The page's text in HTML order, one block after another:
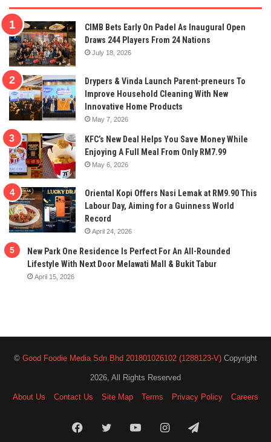
CIMB Bets Early On Padel As Inaugural Open
Draws 244 Players From 24 Nations
July 18, 2026
Drypers & Vinda Launch Parent-preneurs To
Improve Household Cleaning With New
Innovative Home Products
May 7, 2026
KFC’s New Deal Helps You Save Money While
Enjoying A Full Meal From Only RM7.99
May 6, 2026
Oriental Kopi Offers Nasi Lemak at RM9.90 This
Labour Day, Aiming for a Guinness World
Record
April 24, 2026
New Park One Residence Is Perfect For An All-Rounded
Lifestyle With Next Door Melawati Mall & Bukit Tabur
April 15, 2026
© Good Foodie Media Sdn Bhd 201801026102 (1288123-V) Copyright
2026, All Rights Reserved
About Us Contact Us Site Map Terms Privacy Policy Careers
FacebookTwitterYouTubeInstagramTelegram